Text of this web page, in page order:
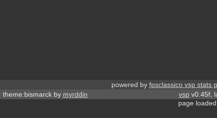
powered by fpsclassico vsp stats
theme:bismarck by myrddin vsp v0.45f,
page